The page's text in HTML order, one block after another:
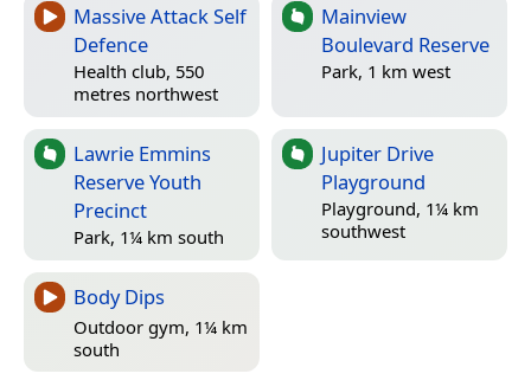
Massive Attack Self
Defence
Health club, 550
metres northwest
Mainview
Boulevard Reserve
Park, 1 km west
Lawrie Emmins
Reserve Youth
Precinct
Park, 1¼ km south
Jupiter Drive
Playground
Playground, 1¼ km
southwest
Body Dips
Outdoor gym, 1¼ km
south